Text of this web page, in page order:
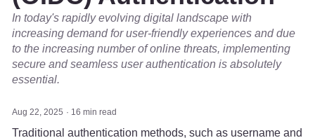
In today's rapidly evolving digital landscape with
increasing demand for user-friendly experiences and due
to the increasing number of online threats, implementing
secure and seamless user authentication is absolutely
essential.
Aug 22, 2025 16 min read
Traditional authentication methods, such as username and